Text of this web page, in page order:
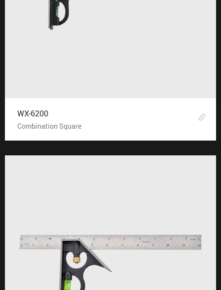
WX-6200
Combination Square